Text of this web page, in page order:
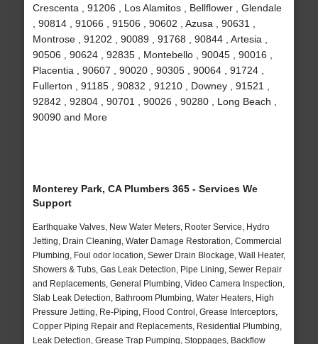
Crescenta , 91206 , Los Alamitos , Bellflower , Glendale
, 90814 , 91066 , 91506 , 90602 , Azusa , 90631 ,
Montrose , 91202 , 90089 , 91768 , 90844 , Artesia ,
90506 , 90624 , 92835 , Montebello , 90045 , 90016 ,
Placentia , 90607 , 90020 , 90305 , 90064 , 91724 ,
Fullerton , 91185 , 90832 , 91210 , Downey , 91521 ,
92842 , 92804 , 90701 , 90026 , 90280 , Long Beach ,
90090 and More
Monterey Park, CA Plumbers 365 - Services We
Support
Earthquake Valves, New Water Meters, Rooter Service, Hydro
Jetting, Drain Cleaning, Water Damage Restoration, Commercial
Plumbing, Foul odor location, Sewer Drain Blockage, Wall Heater,
Showers & Tubs, Gas Leak Detection, Pipe Lining, Sewer Repair
and Replacements, General Plumbing, Video Camera Inspection,
Slab Leak Detection, Bathroom Plumbing, Water Heaters, High
Pressure Jetting, Re-Piping, Flood Control, Grease Interceptors,
Copper Piping Repair and Replacements, Residential Plumbing,
Leak Detection, Grease Trap Pumping, Stoppages, Backflow